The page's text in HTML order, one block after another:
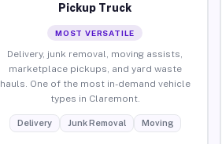
Pickup Truck
MOST VERSATILE
Delivery, junk removal, moving assists,
marketplace pickups, and yard waste
hauls. One of the most in-demand vehicle
types in Claremont.
Delivery Junk Removal Moving